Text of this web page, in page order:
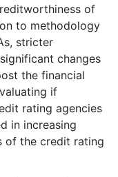
of
to methodology
stricter
changes
the financial
if
rating agencies
in increasing
of the credit rating